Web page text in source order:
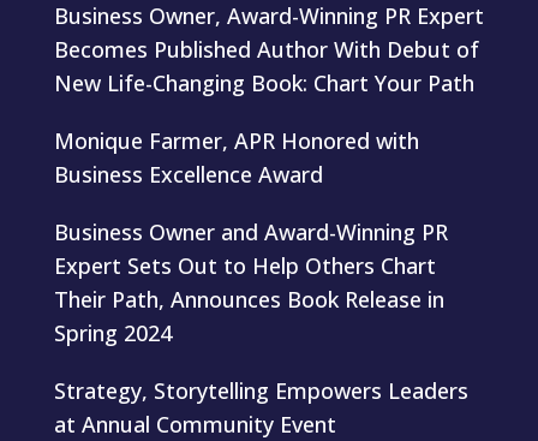
Business Owner, Award-Winning PR Expert
Becomes Published Author With Debut of
New Life-Changing Book: Chart Your Path
Monique Farmer, APR Honored with
Business Excellence Award
Business Owner and Award-Winning PR
Expert Sets Out to Help Others Chart
Their Path, Announces Book Release in
Spring 2024
Strategy, Storytelling Empowers Leaders
at Annual Community Event